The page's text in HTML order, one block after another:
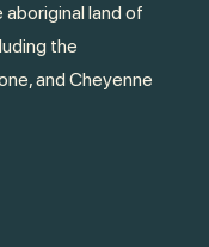
land of
the
and Cheyenne